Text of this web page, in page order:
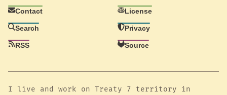
Contact
Search
RSS
License
Privacy
Source
I live and work on Treaty 7 territory in